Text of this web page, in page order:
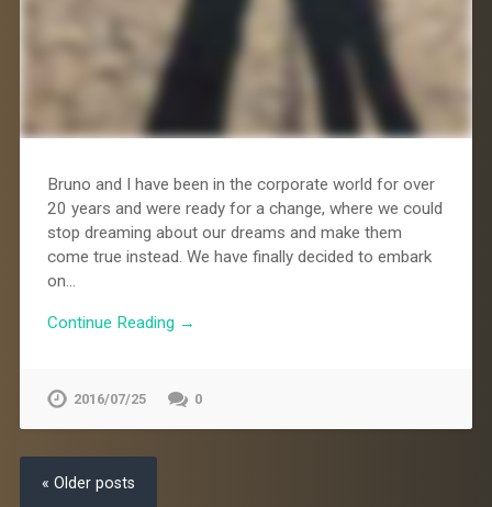
Bruno and I have been in the corporate world for over
20 years and were ready for a change, where we could
stop dreaming about our dreams and make them
come true instead. We have finally decided to embark
on…
Continue Reading →
2016/07/25 0
« Older posts